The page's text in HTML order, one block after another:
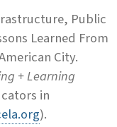
Public
Learned From
City.
+ Learning
in
).